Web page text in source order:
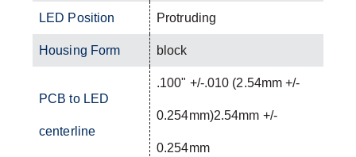
LED Position Protruding
Housing Form block
PCB to LED
centerline
.100" +/-.010 (2.54mm +/-
0.254mm)2.54mm +/-
0.254mm